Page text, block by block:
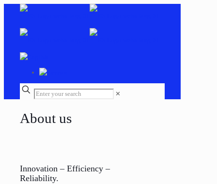
✕
About us
Innovation – Efficiency –
Reliability.